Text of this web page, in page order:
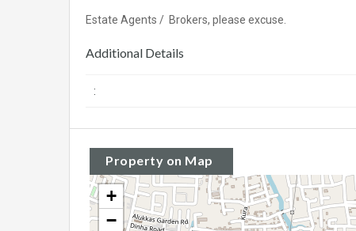
Estate Agents / Brokers, please excuse.
Additional Details
:
Property on Map
+
−